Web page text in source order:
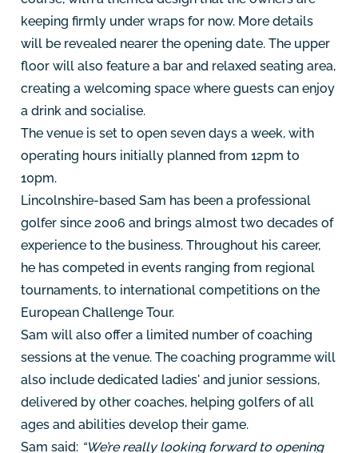
keeping firmly under wraps for now. More details
will be revealed nearer the opening date. The upper
floor will also feature a bar and relaxed seating area,
creating a welcoming space where guests can enjoy
a drink and socialise.
The venue is set to open seven days a week, with
operating hours initially planned from 12pm to
10pm.
Lincolnshire-based Sam has been a professional
golfer since 2006 and brings almost two decades of
experience to the business. Throughout his career,
he has competed in events ranging from regional
tournaments, to international competitions on the
European Challenge Tour.
Sam will also offer a limited number of coaching
sessions at the venue. The coaching programme will
also include dedicated ladies' and junior sessions,
delivered by other coaches, helping golfers of all
ages and abilities develop their game.
Sam said: “We’re really looking forward to opening